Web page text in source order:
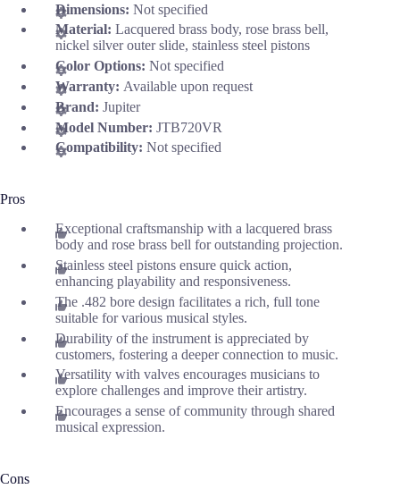
Dimensions: Not specified
Material: Lacquered brass body, rose brass bell,
nickel silver outer slide, stainless steel pistons
Color Options: Not specified
Warranty: Available upon request
Brand: Jupiter
Model Number: JTB720VR
Compatibility: Not specified
Pros
Exceptional craftsmanship with a lacquered brass
body and rose brass bell for outstanding projection.
Stainless steel pistons ensure quick action,
enhancing playability and responsiveness.
The .482 bore design facilitates a rich, full tone
suitable for various musical styles.
Durability of the instrument is appreciated by
customers, fostering a deeper connection to music.
Versatility with valves encourages musicians to
explore challenges and improve their artistry.
Encourages a sense of community through shared
musical expression.
Cons